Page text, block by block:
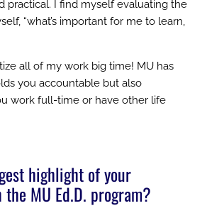
practical. I find myself evaluating the
“what’s important for me to learn,
all of my work big time! MU has
you accountable but also
work full-time or have other life
highlight of your
MU Ed.D. program?